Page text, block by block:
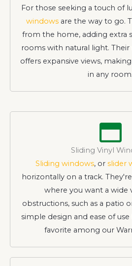
For those seeking a touch of
windows are the way to go.
from the home, adding extra
rooms with natural light.
offers expansive views,
in any room.
Sliding Vinyl
Sliding windows, or slider
horizontally on a track.
where you want a wide
obstructions, such as a patio
simple design and ease of
favorite among our